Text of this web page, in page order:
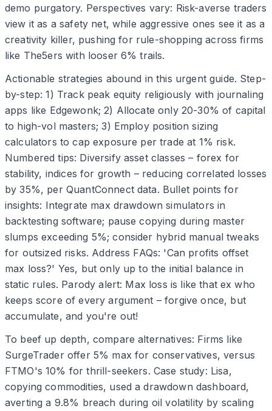
demo purgatory. Perspectives vary: Risk-averse traders
view it as a safety net, while aggressive ones see it as a
creativity killer, pushing for rule-shopping across firms
like The5ers with looser 6% trails.
Actionable strategies abound in this urgent guide. Step-
by-step: 1) Track peak equity religiously with journaling
apps like Edgewonk; 2) Allocate only 20-30% of capital
to high-vol masters; 3) Employ position sizing
calculators to cap exposure per trade at 1% risk.
Numbered tips: Diversify asset classes – forex for
stability, indices for growth – reducing correlated losses
by 35%, per QuantConnect data. Bullet points for
insights: Integrate max drawdown simulators in
backtesting software; pause copying during master
slumps exceeding 5%; consider hybrid manual tweaks
for outsized risks. Address FAQs: 'Can profits offset
max loss?' Yes, but only up to the initial balance in
static rules. Parody alert: Max loss is like that ex who
keeps score of every argument – forgive once, but
accumulate, and you're out!
To beef up depth, compare alternatives: Firms like
SurgeTrader offer 5% max for conservatives, versus
FTMO's 10% for thrill-seekers. Case study: Lisa,
copying commodities, used a drawdown dashboard,
averting a 9.8% breach during oil volatility by scaling